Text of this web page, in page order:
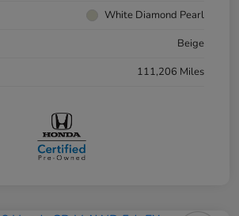
White Diamond Pearl
Beige
111,206 Miles